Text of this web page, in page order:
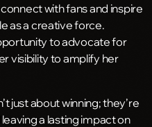
with fans and inspire
as a creative force.
to advocate for
visibility to amplify her
just about winning; they’re
a lasting impact on